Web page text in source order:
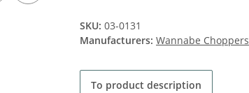
SKU: 03-0131
Manufacturers: Wannabe Choppers
To product description